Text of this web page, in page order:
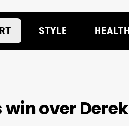
STYLE HEALTH
win over